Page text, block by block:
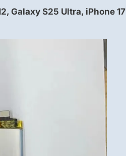
Galaxy S25 Ultra, iPhone 17